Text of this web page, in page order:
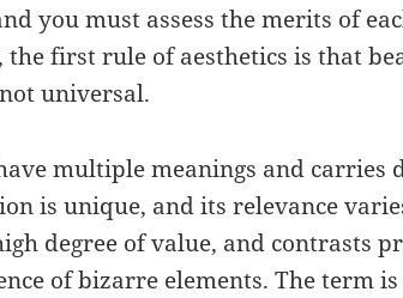
you must assess the merits of
the first rule of aesthetics is that
universal.
multiple meanings and carries
is unique, and its relevance
degree of value, and contrasts
of bizarre elements. The term